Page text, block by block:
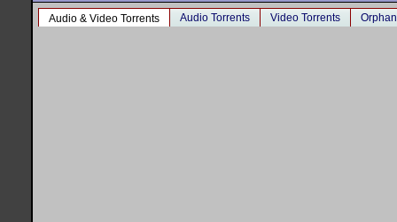
Audio & Video Torrents Audio Torrents Video Torrents